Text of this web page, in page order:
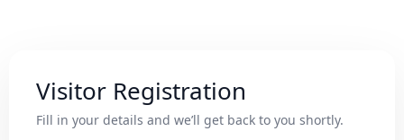
Visitor Registration
Fill in your details and we’ll get back to you shortly.